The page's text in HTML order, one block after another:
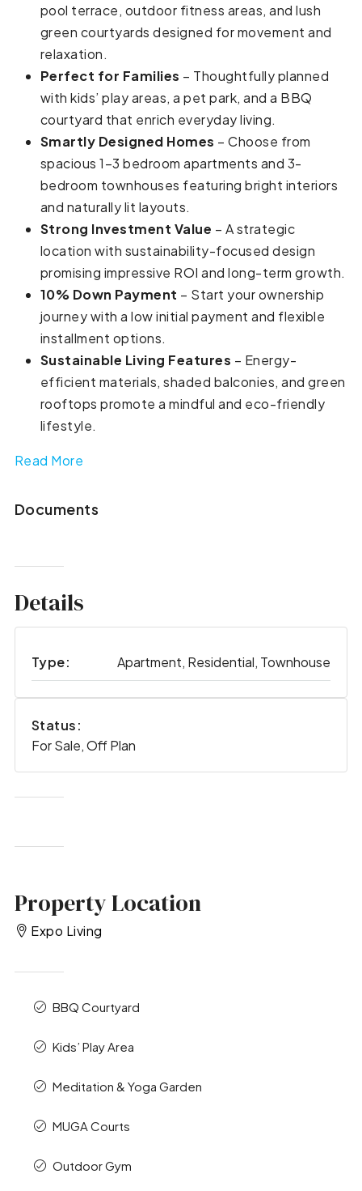
pool terrace, outdoor fitness areas, and lush
green courtyards designed for movement and
relaxation.
Perfect for Families – Thoughtfully planned
with kids’ play areas, a pet park, and a BBQ
courtyard that enrich everyday living.
Smartly Designed Homes – Choose from
spacious 1–3 bedroom apartments and 3-
bedroom townhouses featuring bright interiors
and naturally lit layouts.
Strong Investment Value – A strategic
location with sustainability-focused design
promising impressive ROI and long-term growth.
10% Down Payment – Start your ownership
journey with a low initial payment and flexible
installment options.
Sustainable Living Features – Energy-
efficient materials, shaded balconies, and green
rooftops promote a mindful and eco-friendly
lifestyle.
Read More
Documents
Details
Type: Apartment, Residential, Townhouse
Status:
For Sale, Off Plan
Property Location
Expo Living
BBQ Courtyard
Kids’ Play Area
Meditation & Yoga Garden
MUGA Courts
Outdoor Gym